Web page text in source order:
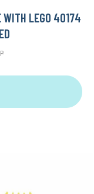
WITH LEGO 40174